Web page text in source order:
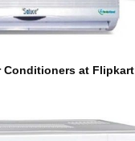
Conditioners at Flipkart